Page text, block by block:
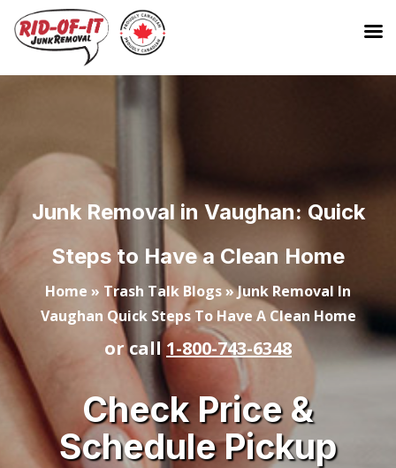
Junk Removal in Vaughan: Quick
Steps to Have a Clean Home
Home » Trash Talk Blogs»Junk Removal In
Vaughan Quick Steps To Have A Clean Home
or call 1-800-743-6348
Check Price &
Schedule Pickup